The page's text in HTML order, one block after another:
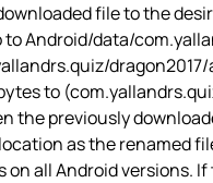
file to the
Android/data/
to
the previously
as the renamed
on all Android versions.